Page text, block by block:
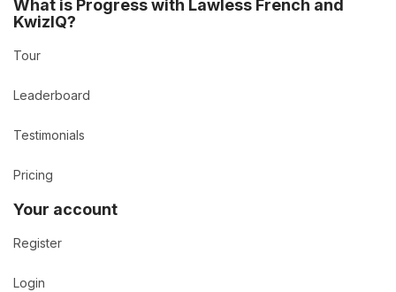
What is Progress with Lawless French and
KwizIQ?
Tour
Leaderboard
Testimonials
Pricing
Your account
Register
Login